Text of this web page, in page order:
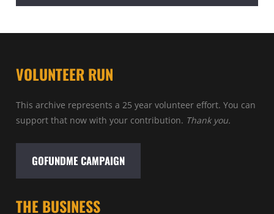
VOLUNTEER RUN
This archive represents a 25 year volunteer effort. You can
support that now with your contribution. Thank you.
GOFUNDME CAMPAIGN
THE BUSINESS